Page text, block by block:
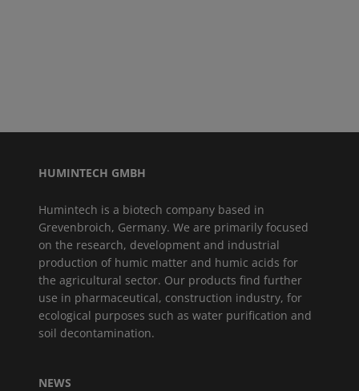
HUMINTECH GMBH
Humintech is a biotech company based in
Grevenbroich, Germany. We are primarily focused
on the research, development and industrial
production of humic matter and humic acids for
the agricultural sector. Our products find further
use in pharmaceutical, construction industry, for
ecological purposes such as water purification and
soil decontamination.
NEWS